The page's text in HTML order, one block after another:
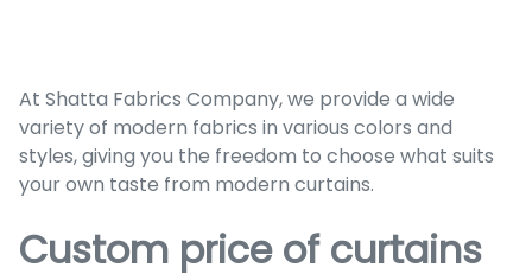
At Shatta Fabrics Company, we provide a wide
variety of modern fabrics in various colors and
styles, giving you the freedom to choose what suits
your own taste from modern curtains.
Custom price of curtains